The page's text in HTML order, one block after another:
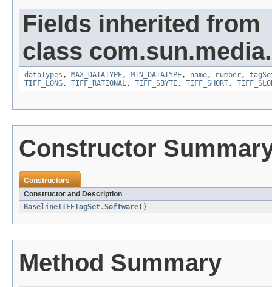
Fields inherited from
class
dataTypes , MAX_DATATYPE, MIN_DATATYPE, name, number,
TIFF_LONG, TIFF_RATIONAL, TIFF_SBYTE, TIFF_SHORT,
Constructor
Constructors
Constructor and Description
BaselineTIFFTagSet.Software()
Method Summary